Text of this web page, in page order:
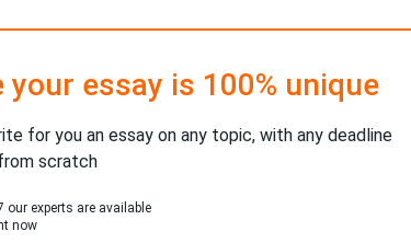
your essay is 100% unique
for you an essay on any topic, with any deadline
scratch
our experts are available
now